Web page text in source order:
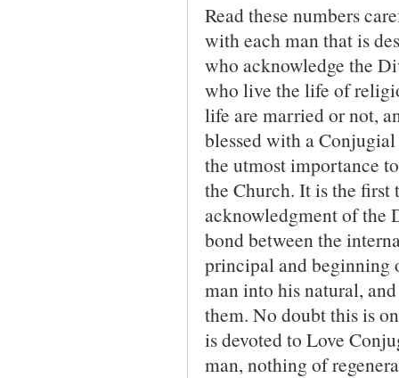
Read these numbers
with each man that is
who acknowledge the
who live the life of
life are married or not,
blessed with a
the utmost importance
the Church. It is the first
acknowledgment of the
bond between the
principal and beginning
man into his natural,
them. No doubt this is
is devoted to Love
man, nothing of